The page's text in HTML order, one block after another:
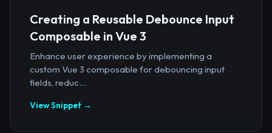
Creating a Reusable Debounce Input
Composable in Vue 3
Enhance user experience by implementing a
custom Vue 3 composable for debouncing input
fields, reduc...
View Snippet →